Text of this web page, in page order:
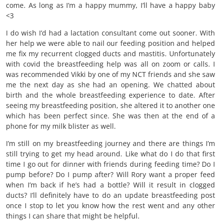
come. As long as I’m a happy mummy, I’ll have a happy baby
<3
I do wish I’d had a lactation consultant come out sooner. With
her help we were able to nail our feeding position and helped
me fix my recurrent clogged ducts and mastitis. Unfortunately
with covid the breastfeeding help was all on zoom or calls. I
was recommended Vikki by one of my NCT friends and she saw
me the next day as she had an opening. We chatted about
birth and the whole breastfeeding experience to date. After
seeing my breastfeeding position, she altered it to another one
which has been perfect since. She was then at the end of a
phone for my milk blister as well.
I’m still on my breastfeeding journey and there are things I’m
still trying to get my head around. Like what do I do that first
time I go out for dinner with friends during feeding time? Do I
pump before? Do I pump after? Will Rory want a proper feed
when I’m back if he’s had a bottle? Will it result in clogged
ducts? I’ll definitely have to do an update breastfeeding post
once I stop to let you know how the rest went and any other
things I can share that might be helpful.